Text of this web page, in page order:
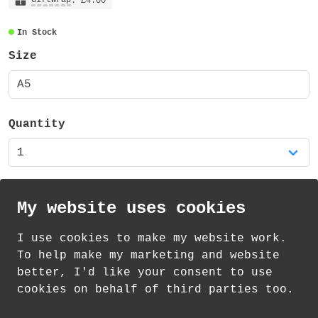
In Stock
Size
A5
Quantity
Standard Delivery on 10 th -12 August from
1.21
How delivery works
My website uses cookies
I use cookies to make my website work.
To help make my marketing and website
better, I'd like your consent to use
cookies on behalf of third parties too.